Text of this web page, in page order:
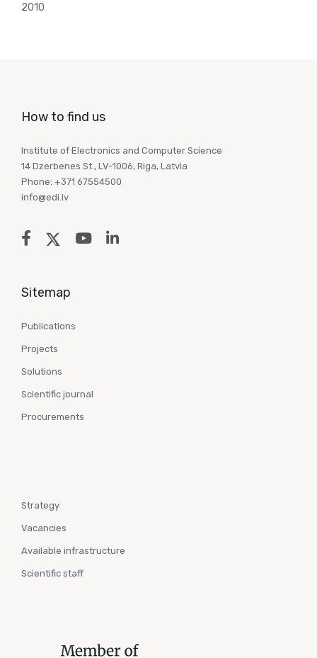
2010
How to find us
Institute of Electronics and Computer Science
14 Dzerbenes St., LV-1006, Riga, Latvia
Phone: +371 67554500
info@edi.lv
Sitemap
Publications
Projects
Solutions
Scientific journal
Procurements
Strategy
Vacancies
Available infrastructure
Scientific staff